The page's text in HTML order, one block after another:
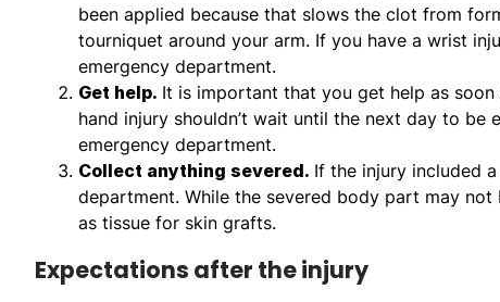
been applied because that slows the clot from
tourniquet around your arm. If you have a wrist
emergency department.
Get help. It is important that you get help as
hand injury shouldn’t wait until the next day to
emergency department.
Collect anything severed. If the injury included
department. While the severed body part may
as tissue for skin grafts.
Expectations after the injury